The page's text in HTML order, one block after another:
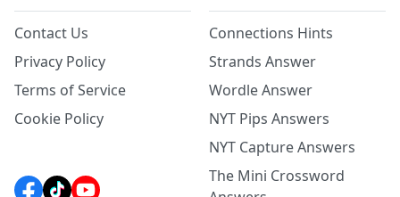
Contact Us
Privacy Policy
Terms of Service
Cookie Policy
Connections Hints
Strands Answer
Wordle Answer
NYT Pips Answers
NYT Capture Answers
The Mini Crossword